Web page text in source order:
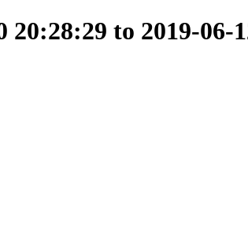
to 2019-06-